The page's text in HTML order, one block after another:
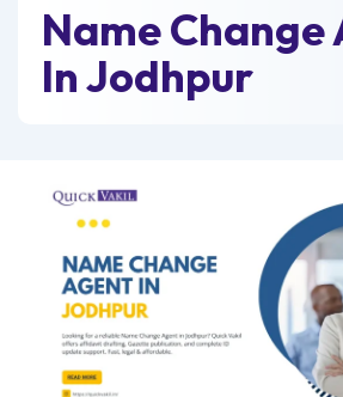
Name Change
In Jodhpur